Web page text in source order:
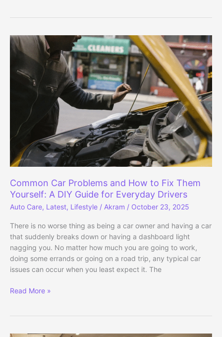
for
Long
(2025)
Common Car Problems and How to Fix Them
Yourself: A DIY Guide for Everyday Drivers
Auto Care, Latest, Lifestyle / Akram / October 23, 2025
There is no worse thing as being a car owner and having a car
that suddenly breaks down or having a dashboard light
nagging you. No matter how much you are going to work,
doing some errands or going on a road trip, any typical car
issues can occur when you least expect it. The
Common
How
Read More »